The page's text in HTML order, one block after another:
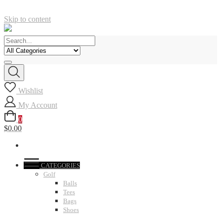
Skip to content
Wishlist
My Account
0
$0.00
CATEGORIES
Golf
Balls
Tees
Bags
Shoes